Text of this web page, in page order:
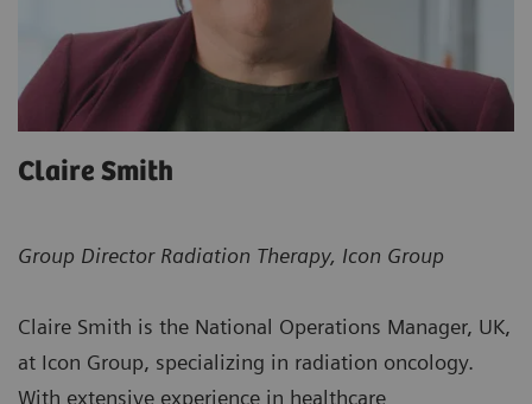
Claire Smith
Group Director Radiation Therapy, Icon Group
Claire Smith is the National Operations Manager, UK,
at Icon Group, specializing in radiation oncology.
With extensive experience in healthcare